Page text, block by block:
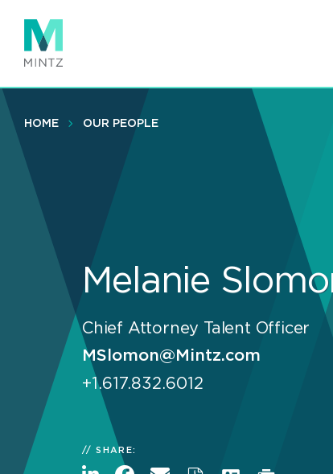
main
content
HOME OUR PEOPLE
Melanie
Chief Attorney Talent Officer
MSlomon@Mintz.com
+1.617.832.6012
SHARE: